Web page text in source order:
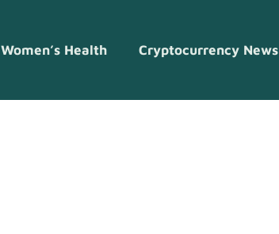
Women’s Health Cryptocurrency News